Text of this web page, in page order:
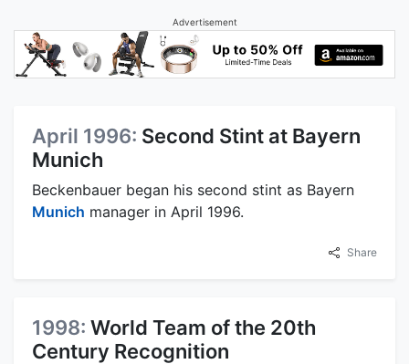
Advertisement
April 1996: Second Stint at Bayern
Munich
Beckenbauer began his second stint as Bayern
Munich manager in April 1996.
Share
1998: World Team of the 20th
Century Recognition